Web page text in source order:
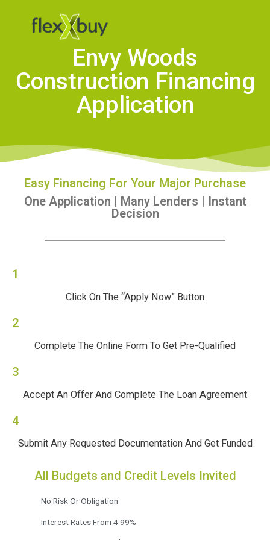
Envy Woods
Construction Financing
Application
Easy Financing For Your Major Purchase
One Application | Many Lenders | Instant
Decision
1
Click On The “Apply Now” Button
2
Complete The Online Form To Get Pre-Qualified
3
Accept An Offer And Complete The Loan Agreement
4
Submit Any Requested Documentation And Get Funded
All Budgets and Credit Levels Invited
No Risk Or Obligation
Interest Rates From 4.99%